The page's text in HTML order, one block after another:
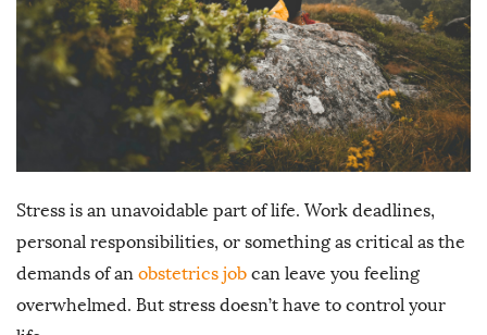
Stress is an unavoidable part of life. Work deadlines,
personal responsibilities, or something as critical as the
demands of an obstetrics job can leave you feeling
overwhelmed. But stress doesn’t have to control your